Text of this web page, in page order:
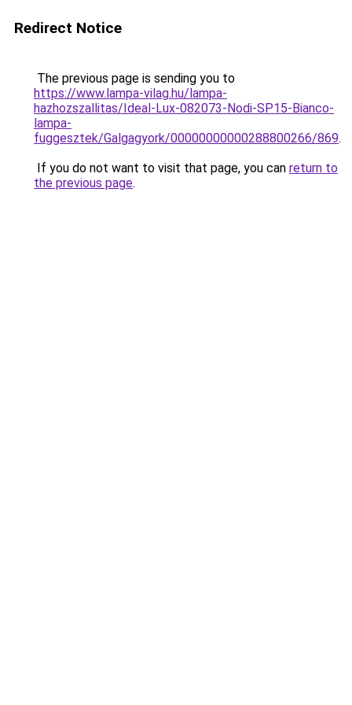
Redirect Notice
The previous page is sending you to
https://www.lampa-vilag.hu/lampa-
hazhozszallitas/Ideal-Lux-082073-Nodi-SP15-Bianco-
lampa-
fuggesztek/Galgagyork/00000000000288800266/869.
If you do not want to visit that page, you can return to
the previous page.